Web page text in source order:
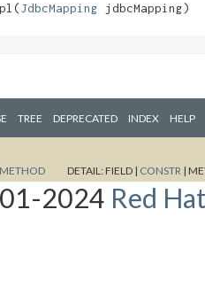
JdbcMapping jdbcMapping)
TREE DEPRECATED INDEX HELP
METHOD DETAIL:FIELD | CONSTR |
2024 Red